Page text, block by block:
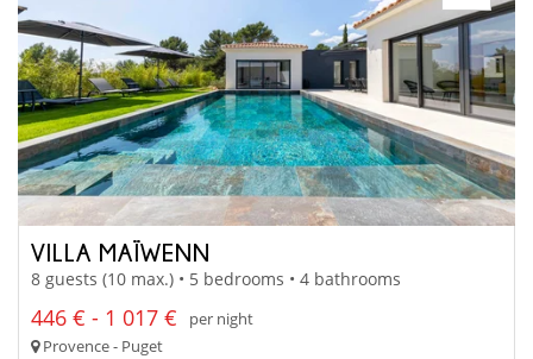
VILLA MAÏWENN
8 guests (10 max.) • 5 bedrooms • 4 bathrooms
446 € - 1 017 €
per night
Provence - Puget